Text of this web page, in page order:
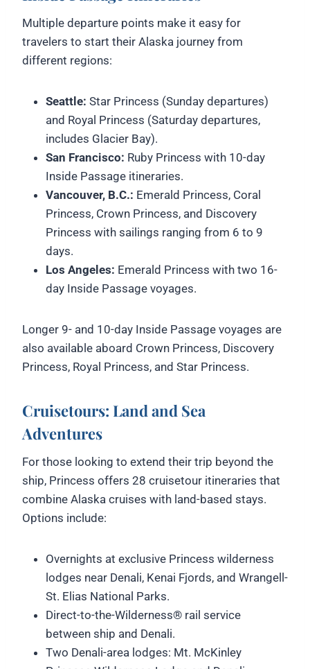
Multiple departure points make it easy for
travelers to start their Alaska journey from
different regions:
Seattle: Star Princess (Sunday departures)
and Royal Princess (Saturday departures,
includes Glacier Bay).
San Francisco: Ruby Princess with 10-day
Inside Passage itineraries.
Vancouver, B.C.: Emerald Princess, Coral
Princess, Crown Princess, and Discovery
Princess with sailings ranging from 6 to 9
days.
Los Angeles: Emerald Princess with two 16-
day Inside Passage voyages.
Longer 9- and 10-day Inside Passage voyages are
also available aboard Crown Princess, Discovery
Princess, Royal Princess, and Star Princess.
Cruisetours: Land and Sea
Adventures
For those looking to extend their trip beyond the
ship, Princess offers 28 cruisetour itineraries that
combine Alaska cruises with land-based stays.
Options include:
Overnights at exclusive Princess wilderness
lodges near Denali, Kenai Fjords, and Wrangell-
St. Elias National Parks.
Direct-to-the-Wilderness® rail service
between ship and Denali.
Two Denali-area lodges: Mt. McKinley